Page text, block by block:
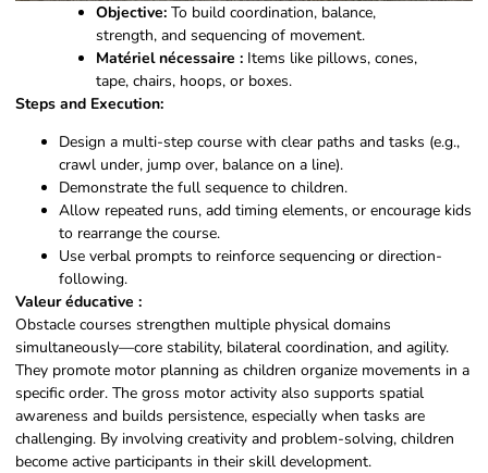
Objective:To build coordination, balance,
strength, and sequencing of movement.
Matériel nécessaire :Items like pillows, cones,
tape, chairs, hoops, or boxes.
Steps and Execution:
Design a multi-step course with clear paths and tasks (e.g.,
crawl under, jump over, balance on a line).
Demonstrate the full sequence to children.
Allow repeated runs, add timing elements, or encourage kids
to rearrange the course.
Use verbal prompts to reinforce sequencing or direction-
following.
Valeur éducative :
Obstacle courses strengthen multiple physical domains
simultaneously—core stability, bilateral coordination, and agility.
They promote motor planning as children organize movements in a
specific order. The gross motor activity also supports spatial
awareness and builds persistence, especially when tasks are
challenging. By involving creativity and problem-solving, children
become active participants in their skill development.